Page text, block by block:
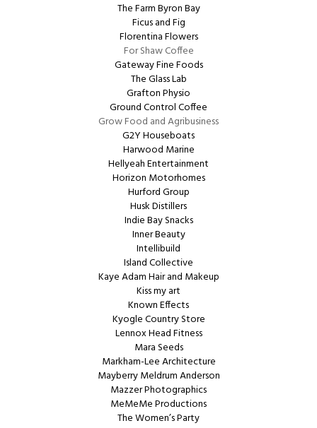
The Farm Byron Bay
Ficus and Fig
Florentina Flowers
For Shaw Coffee
Gateway Fine Foods
The Glass Lab
Grafton Physio
Ground Control Coffee
Grow Food and Agribusiness
G2Y Houseboats
Harwood Marine
Hellyeah Entertainment
Horizon Motorhomes
Hurford Group
Husk Distillers
Indie Bay Snacks
Inner Beauty
Intellibuild
Island Collective
Kaye Adam Hair and Makeup
Kiss my art
Known Effects
Kyogle Country Store
Lennox Head Fitness
Mara Seeds
Markham-Lee Architecture
Mayberry Meldrum Anderson
Mazzer Photographics
MeMeMe Productions
The Women’s Party